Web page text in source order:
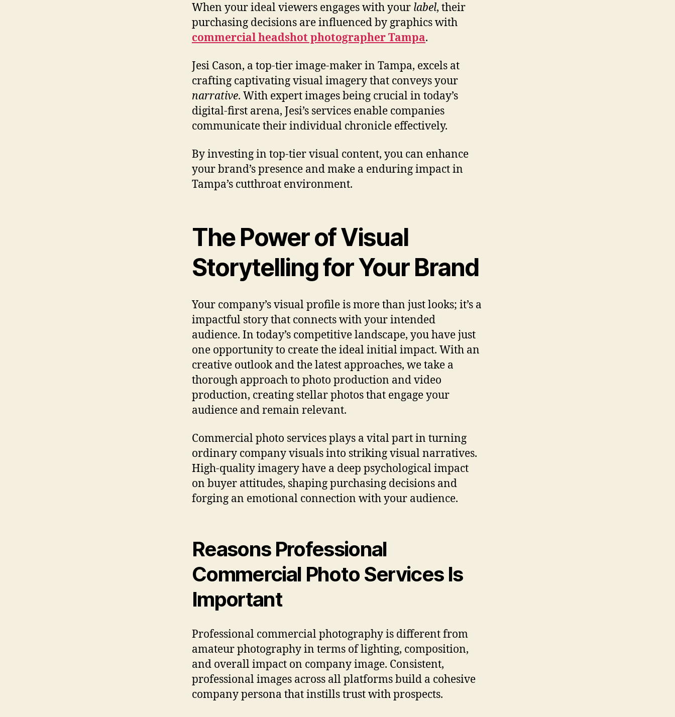
When your ideal viewers engages with your label, their
purchasing decisions are influenced by graphics with
commercial headshot photographer Tampa.
Jesi Cason, a top-tier image-maker in Tampa, excels at
crafting captivating visual imagery that conveys your
narrative. With expert images being crucial in today’s
digital-first arena, Jesi’s services enable companies
communicate their individual chronicle effectively.
By investing in top-tier visual content, you can enhance
your brand’s presence and make a enduring impact in
Tampa’s cutthroat environment.
The Power of Visual
Storytelling for Your Brand
Your company’s visual profile is more than just looks; it’s a
impactful story that connects with your intended
audience. In today’s competitive landscape, you have just
one opportunity to create the ideal initial impact. With an
creative outlook and the latest approaches, we take a
thorough approach to photo production and video
production, creating stellar photos that engage your
audience and remain relevant.
Commercial photo services plays a vital part in turning
ordinary company visuals into striking visual narratives.
High-quality imagery have a deep psychological impact
on buyer attitudes, shaping purchasing decisions and
forging an emotional connection with your audience.
Reasons Professional
Commercial Photo Services Is
Important
Professional commercial photography is different from
amateur photography in terms of lighting, composition,
and overall impact on company image. Consistent,
professional images across all platforms build a cohesive
company persona that instills trust with prospects.